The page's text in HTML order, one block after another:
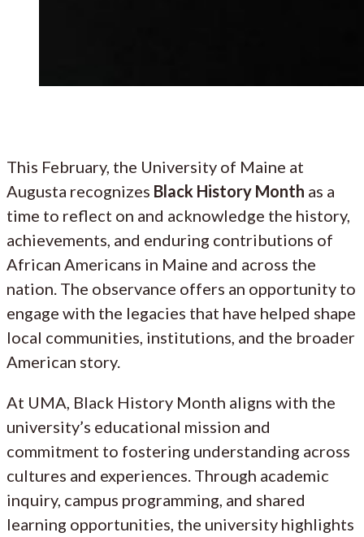
This February, the University of Maine at
Augusta recognizes Black History Month as a
time to reflect on and acknowledge the history,
achievements, and enduring contributions of
African Americans in Maine and across the
nation. The observance offers an opportunity to
engage with the legacies that have helped shape
local communities, institutions, and the broader
American story.
At UMA, Black History Month aligns with the
university’s educational mission and
commitment to fostering understanding across
cultures and experiences. Through academic
inquiry, campus programming, and shared
learning opportunities, the university highlights